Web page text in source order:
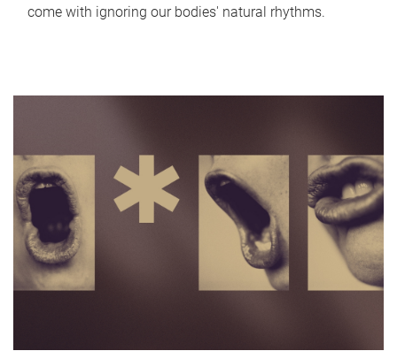
come with ignoring our bodies' natural rhythms.